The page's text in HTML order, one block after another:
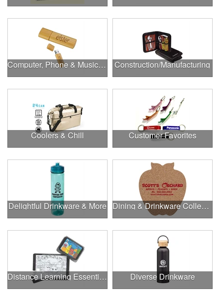
Computer, Phone & Music Accessories Construction/Manufacturing
Coolers & Chill Customer Favorites
Delightful Drinkware & More Dining & Drinkware Collection
Distance Learning Essentials Diverse Drinkware